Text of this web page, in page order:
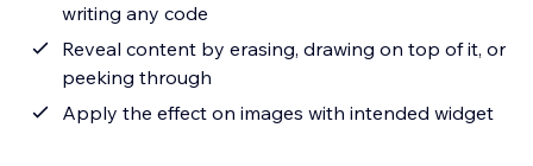
writing any code
Reveal content by erasing, drawing on top of it, or
peeking through
Apply the effect on images with intended widget